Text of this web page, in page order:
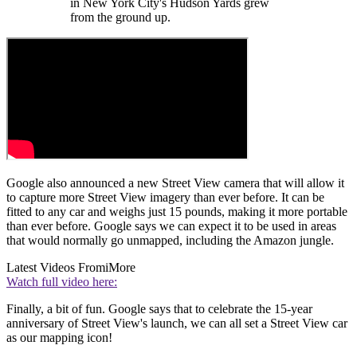
in New York City's Hudson Yards grew
from the ground up.
Google also announced a new Street View camera that will allow it
to capture more Street View imagery than ever before. It can be
fitted to any car and weighs just 15 pounds, making it more portable
than ever before. Google says we can expect it to be used in areas
that would normally go unmapped, including the Amazon jungle.
Latest Videos FromiMore
Watch full video here:
Finally, a bit of fun. Google says that to celebrate the 15-year
anniversary of Street View's launch, we can all set a Street View car
as our mapping icon!